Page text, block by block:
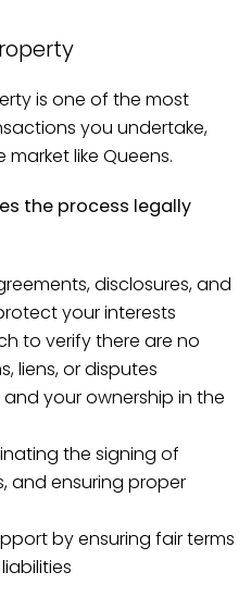
is one of the most
you undertake,
like Queens.
the process legally
disclosures, and
your interests
to verify there are no
liens, or disputes
your ownership in the
the signing of
and ensuring proper
by ensuring fair terms